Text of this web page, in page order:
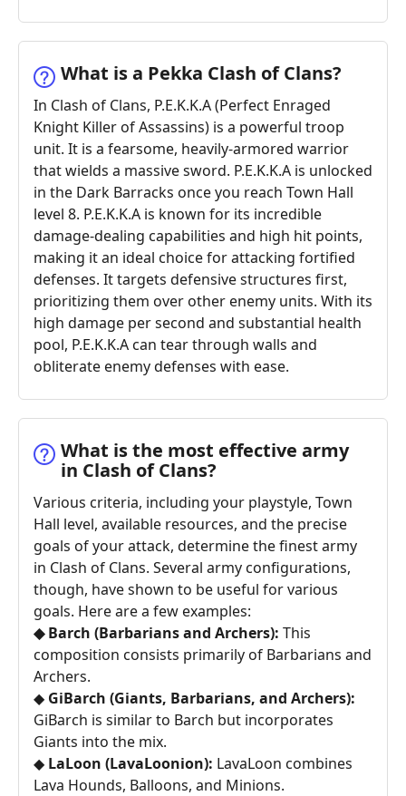
What is a Pekka Clash of Clans?
In Clash of Clans, P.E.K.K.A (Perfect Enraged
Knight Killer of Assassins) is a powerful troop
unit. It is a fearsome, heavily-armored warrior
that wields a massive sword. P.E.K.K.A is unlocked
in the Dark Barracks once you reach Town Hall
level 8. P.E.K.K.A is known for its incredible
damage-dealing capabilities and high hit points,
making it an ideal choice for attacking fortified
defenses. It targets defensive structures first,
prioritizing them over other enemy units. With its
high damage per second and substantial health
pool, P.E.K.K.A can tear through walls and
obliterate enemy defenses with ease.
What is the most effective army
in Clash of Clans?
Various criteria, including your playstyle, Town
Hall level, available resources, and the precise
goals of your attack, determine the finest army
in Clash of Clans. Several army configurations,
though, have shown to be useful for various
goals. Here are a few examples:
◆ Barch (Barbarians and Archers): This
composition consists primarily of Barbarians and
Archers.
◆ GiBarch (Giants, Barbarians, and Archers):
GiBarch is similar to Barch but incorporates
Giants into the mix.
◆ LaLoon (LavaLoonion): LavaLoon combines
Lava Hounds, Balloons, and Minions.